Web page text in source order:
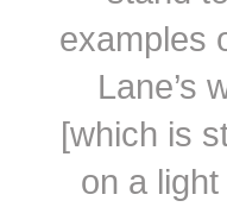
examples
Lane’s
[which is
on a